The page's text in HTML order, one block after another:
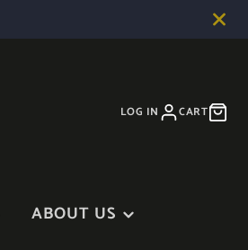
LOG IN CART
ABOUT US